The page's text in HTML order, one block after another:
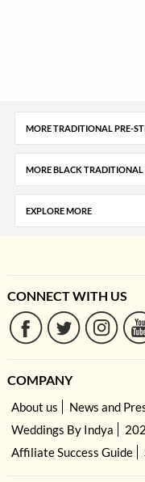
MORE TRADITIONAL PRE-
MORE BLACK TRADITIONAL
EXPLORE MORE
CONNECT WITH US
COMPANY
About us News and
Weddings By Indya
Affiliate Success Guide